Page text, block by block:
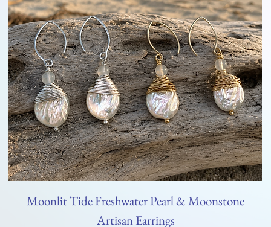
Moonlit Tide Freshwater Pearl & Moonstone
Artisan Earrings